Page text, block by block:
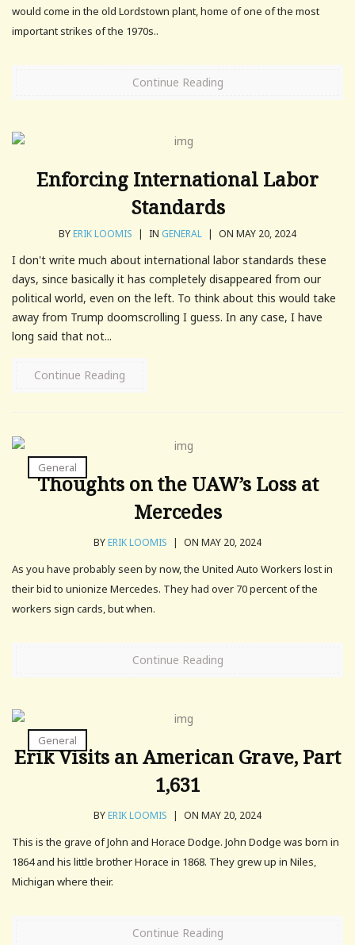
would come in the old Lordstown plant, home of one of the most
important strikes of the 1970s..
Continue Reading
Enforcing International Labor
Standards
BYERIK LOOMIS IN GENERAL ON MAY 20, 2024
I don't write much about international labor standards these
days, since basically it has completely disappeared from our
political world, even on the left. To think about this would take
away from Trump doomscrolling I guess. In any case, I have
long said that not...
Continue Reading
General
Thoughts on the UAW’s Loss at
Mercedes
BYERIK LOOMIS ON MAY 20, 2024
As you have probably seen by now, the United Auto Workers lost in
their bid to unionize Mercedes. They had over 70 percent of the
workers sign cards, but when.
Continue Reading
General
Erik Visits an American Grave, Part
1,631
BYERIK LOOMIS ON MAY 20, 2024
This is the grave of John and Horace Dodge. John Dodge was born in
1864 and his little brother Horace in 1868. They grew up in Niles,
Michigan where their.
Continue Reading